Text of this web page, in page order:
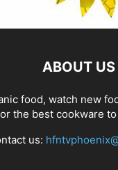
ABOUT US
food, watch new
the best cookware
us: